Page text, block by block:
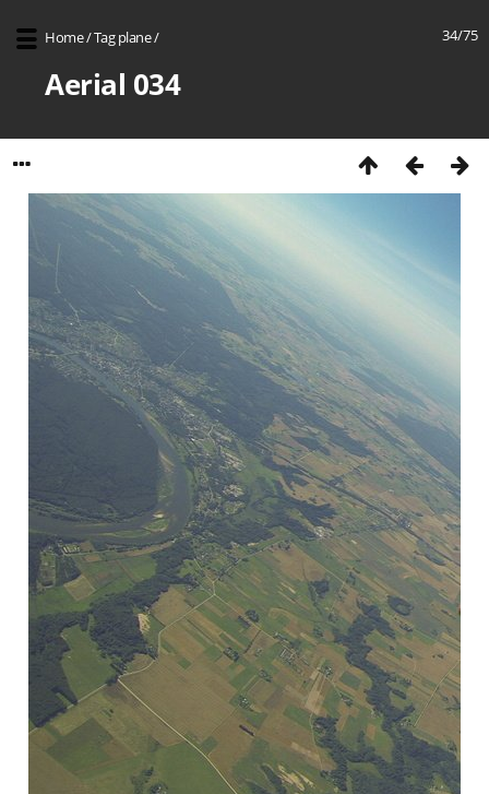
34/75
Home/Tag plane/
Aerial 034